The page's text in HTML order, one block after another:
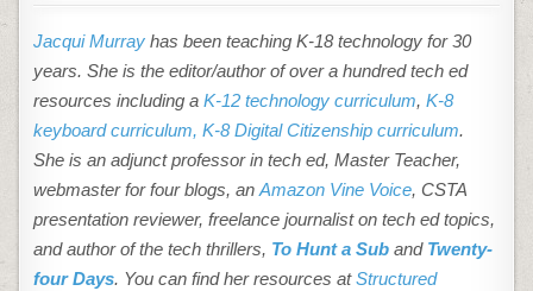
Jacqui Murray has been teaching K-18 technology for 30
years. She is the editor/author of over a hundred tech ed
resources including aK-12 technology curriculum, K-8
keyboard curriculum, K-8 Digital Citizenship curriculum.
She is an adjunct professor in tech ed, Master Teacher,
webmaster for four blogs, anAmazon Vine Voice, CSTA
presentation reviewer, freelance journalist on tech ed topics,
and author of the tech thrillers, To Hunt a Sub and Twenty-
four Days. You can find her resources atStructured